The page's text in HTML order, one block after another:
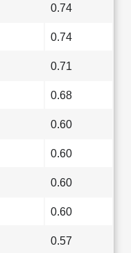
0.74
0.74
0.71
0.68
0.60
0.60
0.60
0.60
0.57